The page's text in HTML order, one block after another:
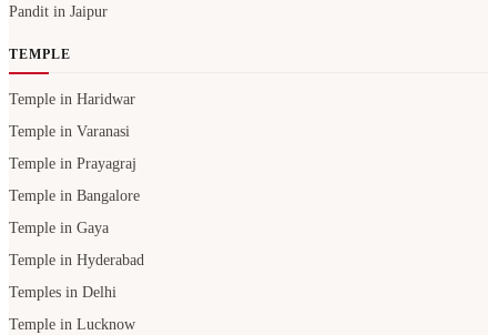
Pandit in Jaipur
TEMPLE
Temple in Haridwar
Temple in Varanasi
Temple in Prayagraj
Temple in Bangalore
Temple in Gaya
Temple in Hyderabad
Temples in Delhi
Temple in Lucknow